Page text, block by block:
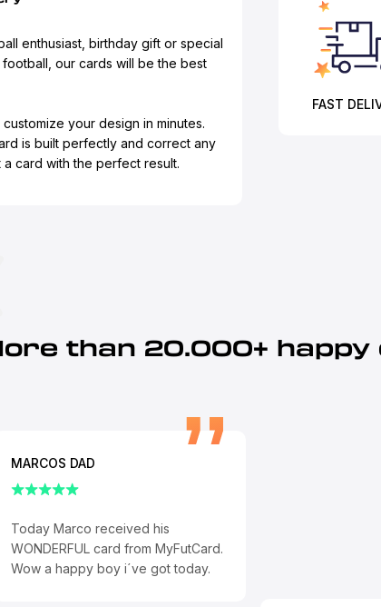
enthusiast, birthday gift or special
our cards will be the best
your design in minutes.
is built perfectly and correct any
card with the perfect result.
FAST
than 20.000+
MARCOS DAD
Today Marco received his
WONDERFUL card from MyFutCard.
Wow a happy boy i´ve got today.